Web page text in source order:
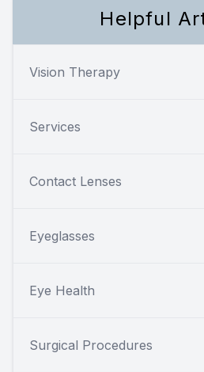
Helpful
Vision Therapy
Services
Contact Lenses
Eyeglasses
Eye Health
Surgical Procedures